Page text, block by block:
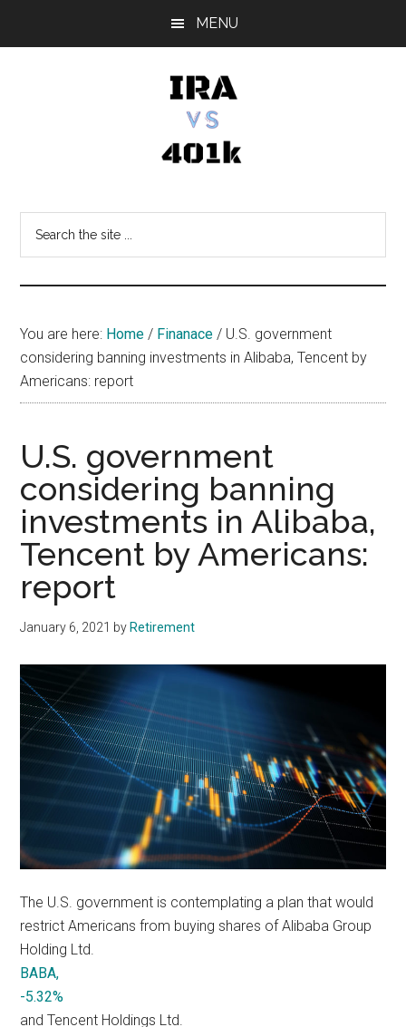
MENU
vs
401k
You are here: Home / Finanace / U.S. government
considering banning investments in Alibaba, Tencent by
Americans: report
U.S. government
considering banning
investments in Alibaba,
Tencent by Americans:
report
January 6, 2021 by Retirement
The U.S. government is contemplating a plan that would
restrict Americans from buying shares of Alibaba Group
Holding Ltd.
BABA,
-5.32%
and Tencent Holdings Ltd.